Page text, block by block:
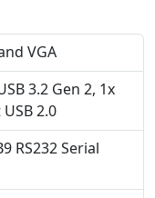
VGA
3.2 Gen 2, 1x
2.0
RS232 Serial